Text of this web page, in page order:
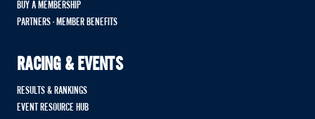
BUY A MEMBERSHIP
PARTNERS - MEMBER BENEFITS
RACING & EVENTS
RESULTS & RANKINGS
EVENT RESOURCE HUB